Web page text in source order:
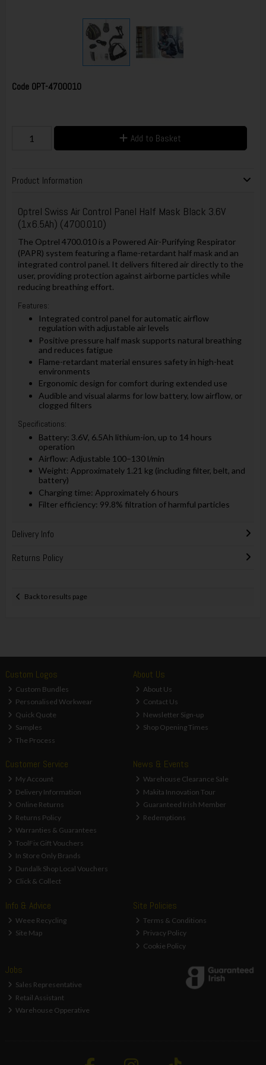
Code OPT-4700010
Add to Basket
Product Information
Optrel Swiss Air Control Panel Half Mask Black 3.6V
(1x6.5Ah) (4700.010)
The Optrel 4700.010 is a Powered Air-Purifying Respirator
(PAPR) system featuring a flame-retardant half mask and an
integrated control panel. It delivers filtered air directly to the
user, providing protection against airborne particles while
reducing breathing effort.
Features:
Integrated control panel for automatic airflow
regulation with adjustable air levels
Positive pressure half mask supports natural breathing
and reduces fatigue
Flame-retardant material ensures safety in high-heat
environments
Ergonomic design for comfort during extended use
Audible and visual alarms for low battery, low airflow, or
clogged filters
Specifications:
Battery: 3.6V, 6.5Ah lithium-ion, up to 14 hours
operation
Airflow: Adjustable 100–130 l/min
Weight: Approximately 1.21 kg (including filter, belt, and
battery)
Charging time: Approximately 6 hours
Filter efficiency: 99.8% filtration of harmful particles
Delivery Info
Returns Policy
Back to results page
Custom Logos
Custom Bundles
Personalised Workwear
Quick Quote
Samples
The Process
About Us
About Us
Contact Us
Newsletter Sign-up
Shop Opening Times
Customer Service
My Account
Delivery Information
Online Returns
Returns Policy
Warranties & Guarantees
ToolFix Gift Vouchers
In Store Only Brands
Dundalk Shop Local Vouchers
Click & Collect
News & Events
Warehouse Clearance Sale
Makita Innovation Tour
Guaranteed Irish Member
Redemptions
Info & Advice
Weee Recycling
Site Map
Site Policies
Terms & Conditions
Privacy Policy
Cookie Policy
Jobs
Sales Representative
Retail Assistant
Warehouse Opperative